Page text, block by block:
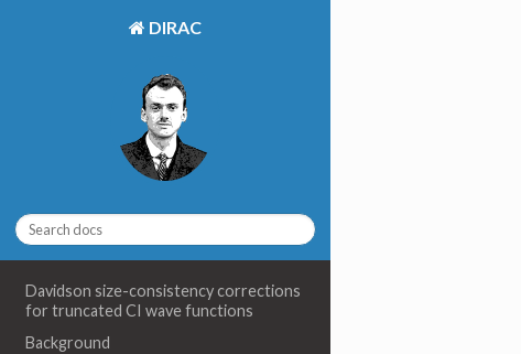
DIRAC
Davidson size-consistency corrections
for truncated CI wave functions
Background